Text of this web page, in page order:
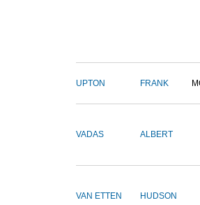
UPTON FRANK
VADAS ALBERT
VAN ETTEN HUDSON